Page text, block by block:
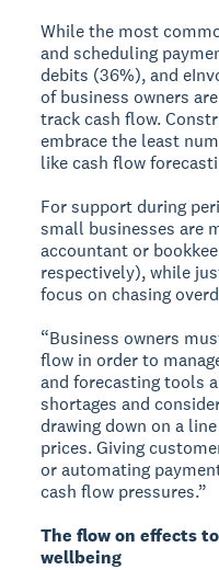
While the most
and scheduling
debits (36%), and
of business owners
track cash flow.
embrace the least
like cash flow
For support during
small businesses are
accountant or
respectively), while
focus on chasing
“Business owners
flow in order to
and forecasting tools
shortages and
drawing down on a
prices. Giving
or automating
cash flow pressures.”
The flow on effects
wellbeing